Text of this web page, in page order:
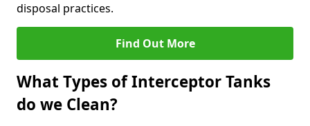
disposal practices.
Find Out More
What Types of Interceptor Tanks
do we Clean?